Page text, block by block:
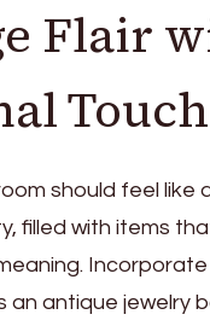
Flair
should feel like
filled with items
an antique jewelry